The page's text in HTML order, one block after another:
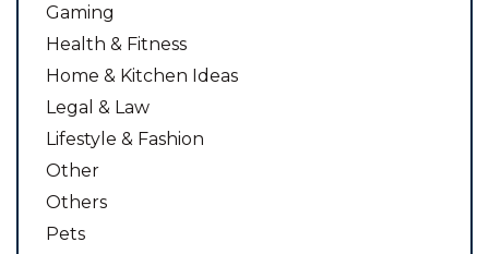
Gaming
Health & Fitness
Home & Kitchen Ideas
Legal & Law
Lifestyle & Fashion
Other
Others
Pets